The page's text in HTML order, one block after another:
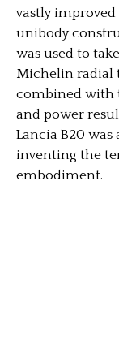
vastly
unibody
was used to
Michelin radial
combined with
and power
Lancia B20
inventing the
embodiment.